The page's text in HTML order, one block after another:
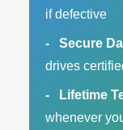
if defective
Secure
drives
Lifetime
whenever